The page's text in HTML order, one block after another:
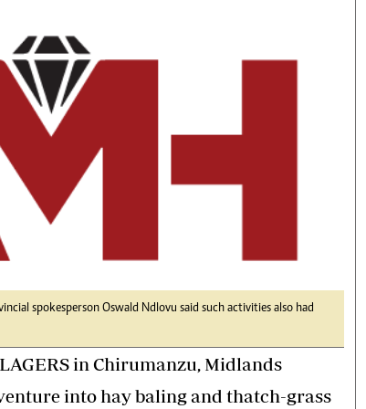
All Supplements
Conditions
The Standard
Newsletter
Home
Business
Editorials
Tech
spokesperson Oswald Ndlovu said such activities also had
in Chirumanzu, Midlands
into hay baling and thatch-grass